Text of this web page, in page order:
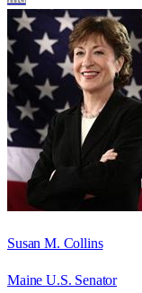
Susan M. Collins
Maine U.S. Senator